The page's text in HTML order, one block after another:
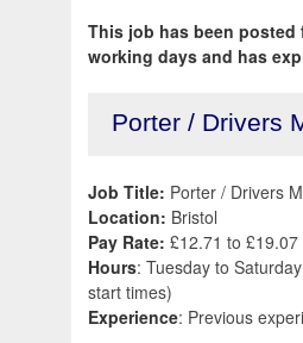
This job has been posted
working days and has
Porter / Drivers
Job Title: Porter / Drivers
Location: Bristol
Pay Rate: £12.71 to £19.07
Hours: Tuesday to
start times)
Experience: Previous